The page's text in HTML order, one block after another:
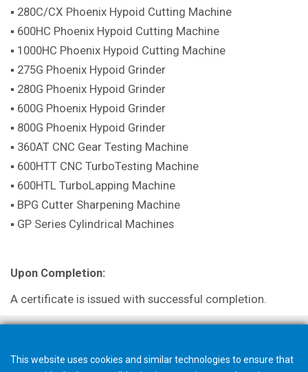
▪ 280C/CX Phoenix Hypoid Cutting Machine
▪ 600HC Phoenix Hypoid Cutting Machine
▪ 1000HC Phoenix Hypoid Cutting Machine
▪ 275G Phoenix Hypoid Grinder
▪ 280G Phoenix Hypoid Grinder
▪ 600G Phoenix Hypoid Grinder
▪ 800G Phoenix Hypoid Grinder
▪ 360AT CNC Gear Testing Machine
▪ 600HTT CNC TurboTesting Machine
▪ 600HTL TurboLapping Machine
▪ BPG Cutter Sharpening Machine
▪ GP Series Cylindrical Machines
Upon Completion:
A certificate is issued with successful completion.
This website uses cookies and similar technologies to ensure that